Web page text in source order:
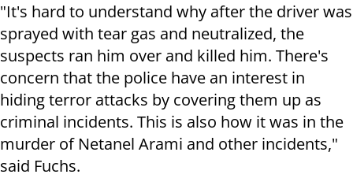
"It's hard to understand why after the driver was
sprayed with tear gas and neutralized, the
suspects ran him over and killed him. There's
concern that the police have an interest in
hiding terror attacks by covering them up as
criminal incidents. This is also how it was in the
murder of Netanel Arami and other incidents,"
said Fuchs.